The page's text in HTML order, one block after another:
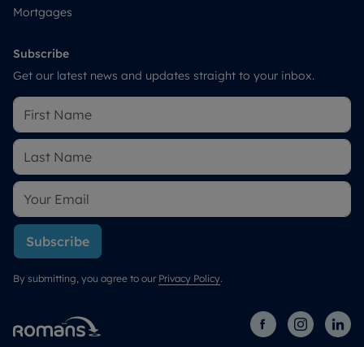
Mortgages
Subscribe
Get our latest news and updates straight to your inbox.
Subscribe
By submitting, you agree to our Privacy Policy.